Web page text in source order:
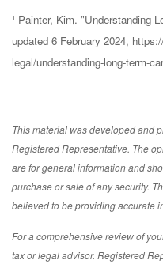
¹ Painter, Kim. "Understanding
updated 6 February 2024,
legal/understanding-long-term-
This material was developed and
Registered Representative. The
are for general information and
purchase or sale of any security.
believed to be providing accurate
For a comprehensive review of
tax or legal advisor. Registered